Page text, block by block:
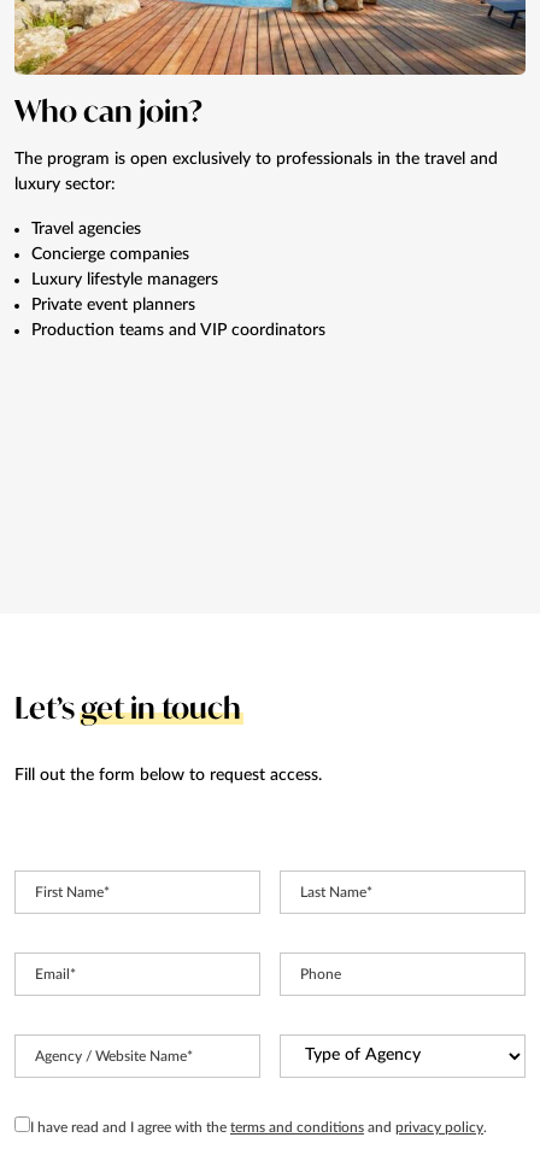
Who can join?
The program is open exclusively to professionals in the travel and
luxury sector:
Travel agencies
Concierge companies
Luxury lifestyle managers
Private event planners
Production teams and VIP coordinators
Let’sget in touch
Fill out the form below to request access.
First Name* Last Name*
Email* Phone
Agency / Website Name*
GDPR
I have read and I agree with the terms and conditions and privacy policy.